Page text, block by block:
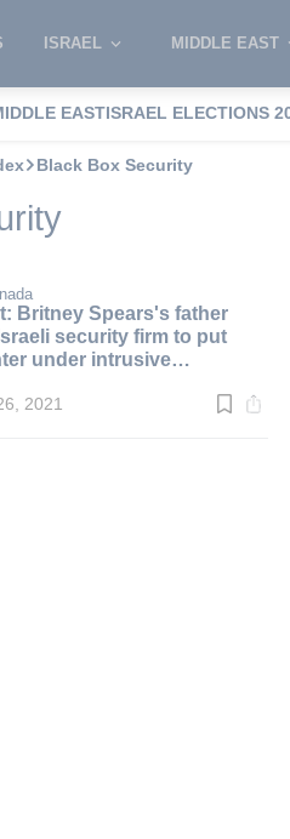
ISRAEL MIDDLE EAST
EASTISRAEL ELECTIONS
Black Box Security
Britney Spears's father
security firm to put
under intrusive
2021